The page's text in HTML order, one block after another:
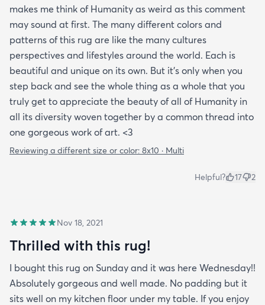
makes me think of Humanity as weird as this comment
may sound at first. The many different colors and
patterns of this rug are like the many cultures
perspectives and lifestyles around the world. Each is
beautiful and unique on its own. But it’s only when you
step back and see the whole thing as a whole that you
truly get to appreciate the beauty of all of Humanity in
all its diversity woven together by a common thread into
one gorgeous work of art. <3
Reviewing a different size or color: 8x10 · Multi
Helpful? 17 2
Nov 18, 2021
Thrilled with this rug!
I bought this rug on Sunday and it was here Wednesday!!
Absolutely gorgeous and well made. No padding but it
sits well on my kitchen floor under my table. If you enjoy